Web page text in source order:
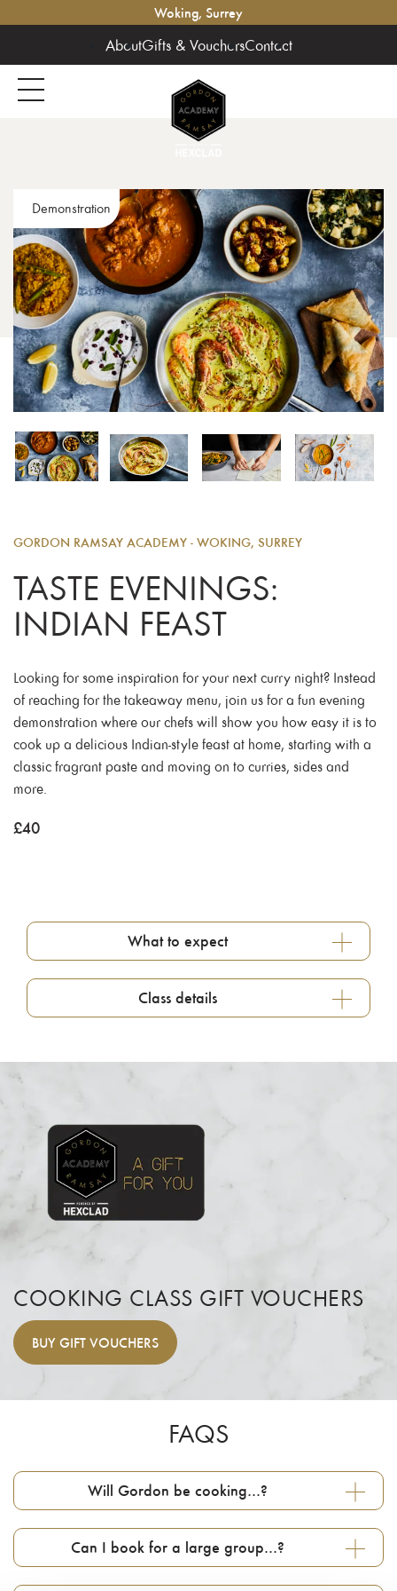
Woking, Surrey
AboutGifts & VouchersContact
Demonstration
GORDON RAMSAY ACADEMY - WOKING, SURREY
TASTE EVENINGS:
INDIAN FEAST
Looking for some inspiration for your next curry night? Instead
of reaching for the takeaway menu, join us for a fun evening
demonstration where our chefs will show you how easy it is to
cook up a delicious Indian-style feast at home, starting with a
classic fragrant paste and moving on to curries, sides and
more.
£40
What to expect
Class details
COOKING CLASS GIFT VOUCHERS
BUY GIFT VOUCHERS
FAQS
Will Gordon be cooking…?
Can I book for a large group…?